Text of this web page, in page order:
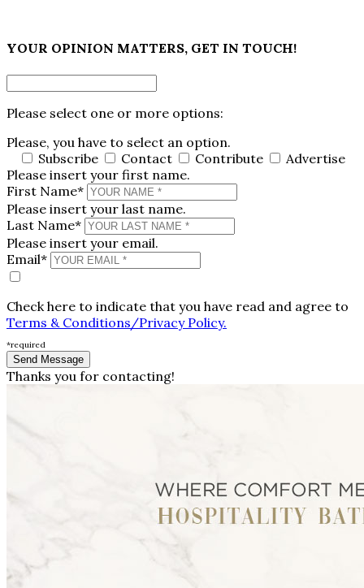
YOUR OPINION MATTERS, GET IN TOUCH!
Please select one or more options:
Please, you have to select an option.
Subscribe
Contact Contribute
Advertise
Please insert your first name.
First Name*
Please insert your last name.
Last Name*
Please insert your email.
Email*
Check here to indicate that you have read and agree to
Terms & Conditions/Privacy Policy.
*required
Thanks you for contacting!